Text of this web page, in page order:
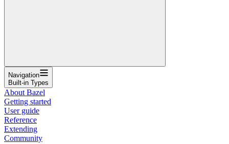
Navigation
Built-in Types
About Bazel
Getting started
User guide
Reference
Extending
Community